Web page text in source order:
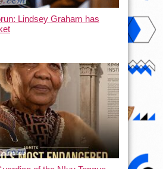
Lindsey Graham has